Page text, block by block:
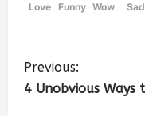
Love
Funny Wow
Sad
Previous:
4 Unobvious Ways